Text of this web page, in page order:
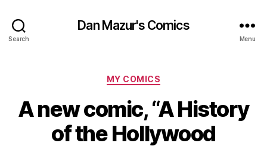
Search
Dan Mazur's Comics
Menu
Categories
MY COMICS
A new comic, “A History
of the Hollywood